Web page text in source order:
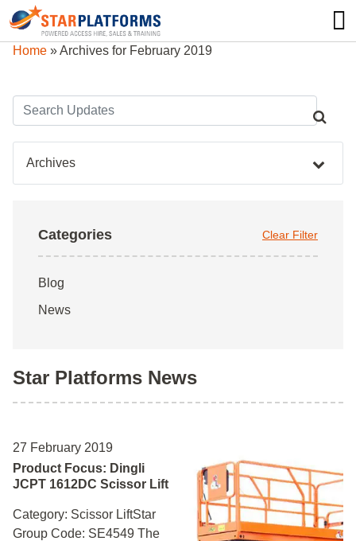
0345 130 0000
Home »Archives for February 2019
Archives
Categories Clear Filter
Blog
News
Star Platforms News
27 February 2019
Product Focus: Dingli
JCPT 1612DC Scissor Lift
Category: Scissor LiftStar
Group Code: SE4549 The